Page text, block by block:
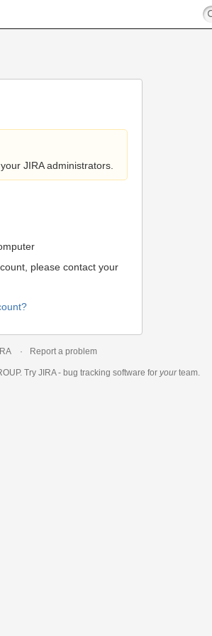
JIRA administrators.
please contact your
Report a problem
Try JIRA - bug tracking software for yourteam.